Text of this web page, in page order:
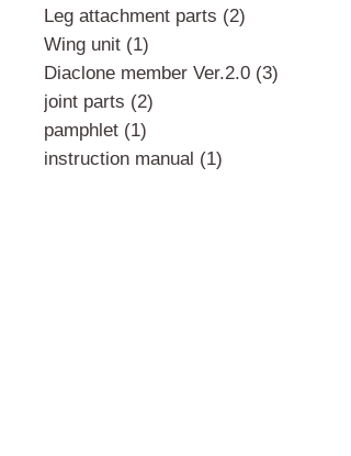
Leg attachment parts (2)
Wing unit (1)
Diaclone member Ver.2.0 (3)
joint parts (2)
pamphlet (1)
instruction manual (1)